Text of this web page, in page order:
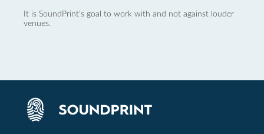
It is SoundPrint's goal to work with and not against louder
venues.